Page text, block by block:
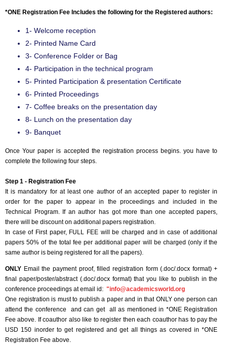
*ONE Registration Fee Includes the following for the Registered authors:
1- Welcome reception
2- Printed Name Card
3- Conference Folder or Bag
4- Participation in the technical program
5- Printed Participation & presentation Certificate
6- Printed Proceedings
7- Coffee breaks on the presentation day
8- Lunch on the presentation day
9- Banquet
Once Your paper is accepted the registration process begins. you have to
complete the following four steps.
Step 1 - Registration Fee
It is mandatory for at least one author of an accepted paper to register in
order for the paper to appear in the proceedings and included in the
Technical Program. If an author has got more than one accepted papers,
there will be discount on additional papers registration.
In case of First paper, FULL FEE will be charged and in case of additional
papers 50% of the total fee per additional paper will be charged (only if the
same author is being registered for all the papers).
ONLY Email the payment proof, filled registration form (.doc/.docx format) +
final paper/poster/abstract (.doc/.docx format) that you like to publish in the
conference proceedings at email id: "info@academicsworld.org
One registration is must to publish a paper and in that ONLY one person can
attend the conference and can get all as mentioned in *ONE Registration
Fee above. If coauthor also like to register then each coauthor has to pay the
USD 150 inorder to get registered and get all things as covered in *ONE
Registration Fee above.